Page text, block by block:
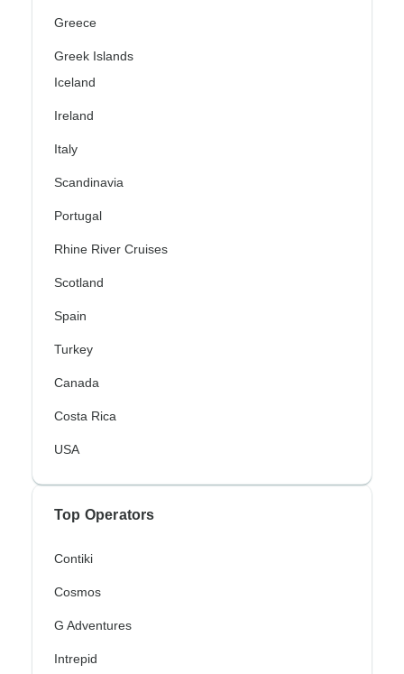
Greece
Greek Islands
Iceland
Ireland
Italy
Scandinavia
Portugal
Rhine River Cruises
Scotland
Spain
Turkey
Canada
Costa Rica
USA
Top Operators
Contiki
Cosmos
G Adventures
Intrepid